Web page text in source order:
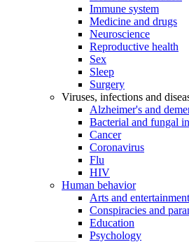
Immune system
Medicine and drugs
Neuroscience
Reproductive health
Sex
Sleep
Surgery
Viruses, infections and
Alzheimer's and
Bacterial and fungal
Cancer
Coronavirus
Flu
HIV
Human behavior
Arts and entertainment
Conspiracies and
Education
Psychology